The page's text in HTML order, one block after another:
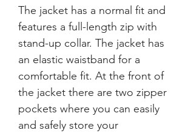
The jacket has a normal fit and
features a full-length zip with
stand-up collar. The jacket has
an elastic waistband for a
comfortable fit. At the front of
the jacket there are two zipper
pockets where you can easily
and safely store your